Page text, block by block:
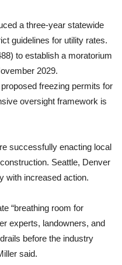
a three-year statewide
guidelines for utility rates.
to establish a moratorium
2029.
freezing permits for
oversight framework is
successfully enacting local
Seattle, Denver
with increased action.
“breathing room for
experts, landowners, and
before the industry
said.